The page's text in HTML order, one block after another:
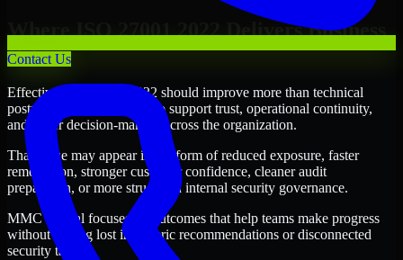
Contact Us
Where ISO 27001 2022 Delivers Business
Value
Effective ISO 27001 2022 should improve more than technical
posture alone. It should also support trust, operational continuity,
and better decision-making across the organization.
That value may appear in the form of reduced exposure, faster
remediation, stronger customer confidence, cleaner audit
preparation, or more structured internal security governance.
MMC Global focuses on outcomes that help teams make progress
without getting lost in generic recommendations or disconnected
security tasks.